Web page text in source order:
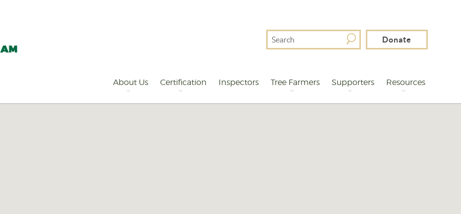
Search
For
Donate
About Us Certification Inspectors Tree Farmers Supporters Resources